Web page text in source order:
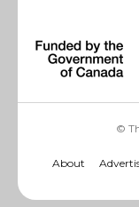
©
About